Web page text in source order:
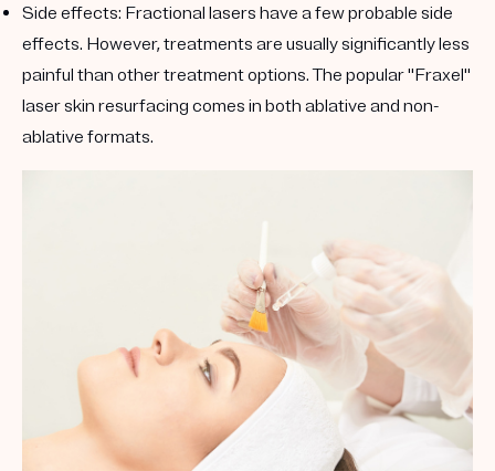
Side effects: Fractional lasers have a few probable side
effects. However, treatments are usually significantly less
painful than other treatment options. The popular "Fraxel"
laser skin resurfacing comes in both ablative and non-
ablative formats.